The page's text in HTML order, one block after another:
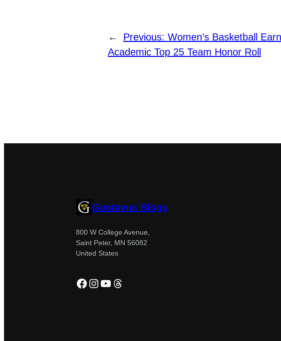
← Previous: Women’s Basketball
Academic Top 25 Team Honor Roll
Gustavus Blogs
800 W College Avenue,
Saint Peter, MN 56082
United States
Facebook
Instagram
YouTube
Threads